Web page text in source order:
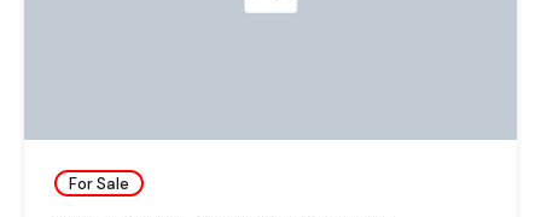
For Sale